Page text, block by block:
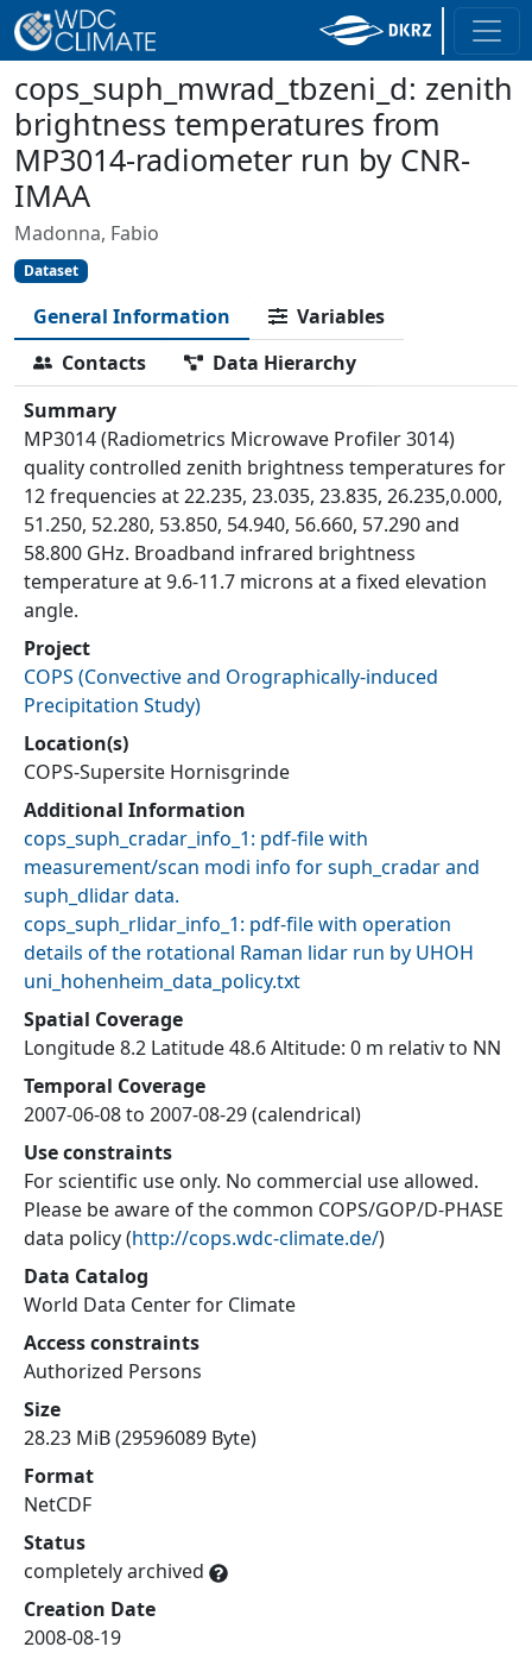
cops_suph_mwrad_tbzeni_d: zenith
brightness temperatures from
MP3014-radiometer run by CNR-
IMAA
Madonna, Fabio
Dataset
General Information
Variables
Contacts
Data Hierarchy
Summary
MP3014 (Radiometrics Microwave Profiler 3014)
quality controlled zenith brightness temperatures for
12 frequencies at 22.235, 23.035, 23.835, 26.235,0.000,
51.250, 52.280, 53.850, 54.940, 56.660, 57.290 and
58.800 GHz. Broadband infrared brightness
temperature at 9.6-11.7 microns at a fixed elevation
angle.
Project
COPS (Convective and Orographically-induced
Precipitation Study)
Location(s)
COPS-Supersite Hornisgrinde
Additional Information
cops_suph_cradar_info_1: pdf-file with
measurement/scan modi info for suph_cradar and
suph_dlidar data.
cops_suph_rlidar_info_1: pdf-file with operation
details of the rotational Raman lidar run by UHOH
uni_hohenheim_data_policy.txt
Spatial Coverage
Longitude 8.2 Latitude 48.6 Altitude: 0 m relativ to NN
Temporal Coverage
2007-06-08 to 2007-08-29 (calendrical)
Use constraints
For scientific use only. No commercial use allowed.
Please be aware of the common COPS/GOP/D-PHASE
data policy(http://cops.wdc-climate.de/)
Data Catalog
World Data Center for Climate
Access constraints
Authorized Persons
Size
28.23 MiB (29596089 Byte)
Format
NetCDF
Status
completely archived
Creation Date
2008-08-19